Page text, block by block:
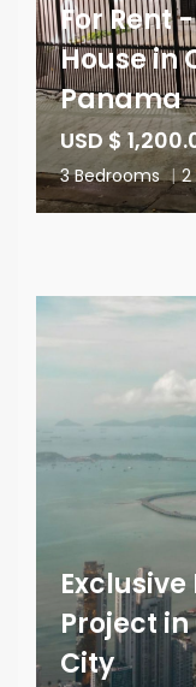
For Rent
House in
Panama
USD $
3 Bedrooms | 2
Project
City